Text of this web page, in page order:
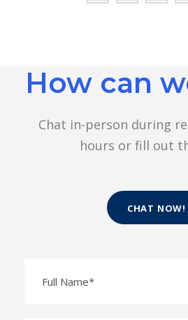
How can
Chat in-person during
hours or fill out
CHAT NOW!